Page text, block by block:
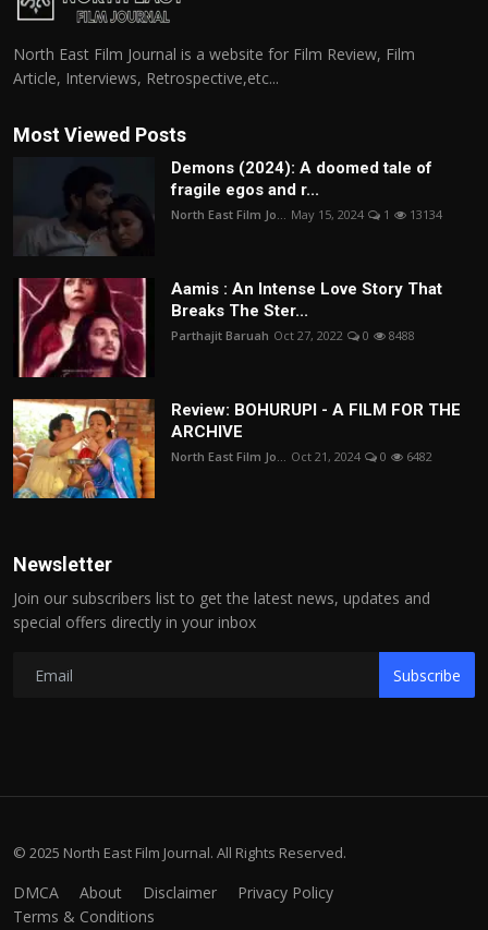
North East Film Journal is a website for Film Review, Film
Article, Interviews, Retrospective,etc...
Most Viewed Posts
Demons (2024): A doomed tale of
fragile egos and r...
North East Film Jo... May 15, 2024 1 13134
Aamis : An Intense Love Story That
Breaks The Ster...
Parthajit Baruah Oct 27, 2022 0 8488
Review: BOHURUPI - A FILM FOR THE
ARCHIVE
North East Film Jo... Oct 21, 2024 0 6482
Newsletter
Join our subscribers list to get the latest news, updates and
special offers directly in your inbox
Subscribe
© 2025 North East Film Journal. All Rights Reserved.
DMCA About Disclaimer
Privacy Policy
Terms & Conditions